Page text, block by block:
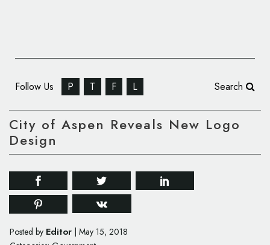
Follow Us P T F L Search
City of Aspen Reveals New Logo
Design
Posted by Editor May 15, 2018